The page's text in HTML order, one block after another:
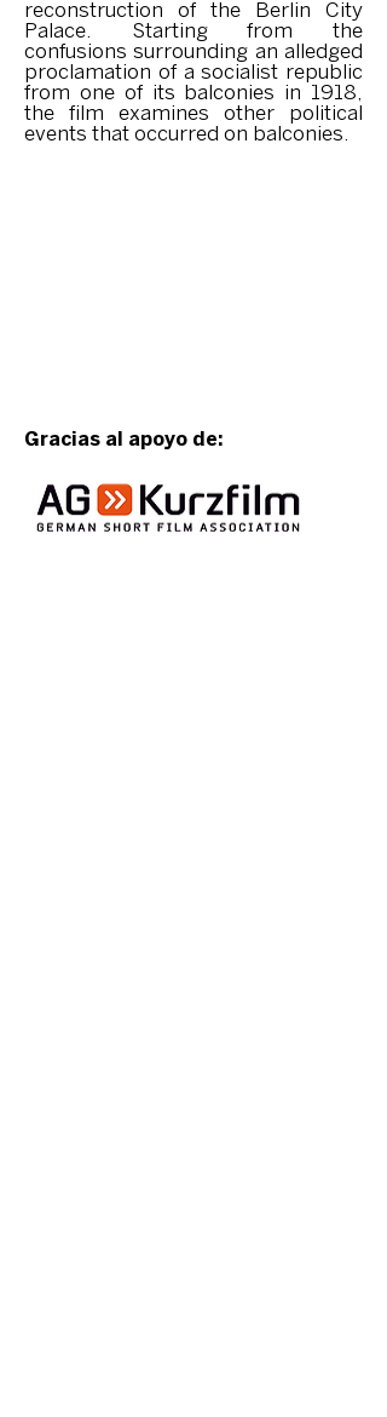
reconstruction of the Berlin City
Palace. Starting from the
confusions surrounding an alledged
proclamation of a socialist republic
from one of its balconies in 1918,
the film examines other political
events that occurred on balconies.
Gracias al apoyo de: